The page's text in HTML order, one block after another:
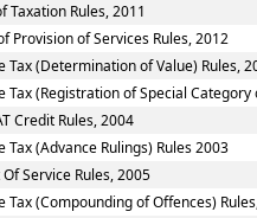
Taxation Rules, 2011
Provision of Services Rules, 2012
Tax (Determination of Value) Rules,
Tax (Registration of Special Category
Credit Rules, 2004
Tax (Advance Rulings) Rules 2003
Service Rules, 2005
Tax (Compounding of Offences)